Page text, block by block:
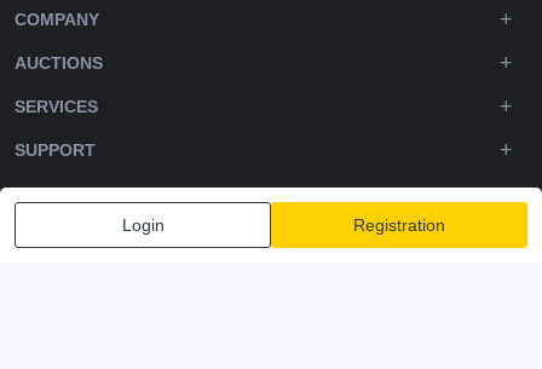
Login Registration
COMPANY
AUCTIONS
SERVICES
SUPPORT
DOWNLOADS